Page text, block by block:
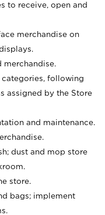
to receive, open and
merchandise on
merchandise.
categories, following
assigned by the Store
and maintenance.
dust and mop store
store.
bags; implement